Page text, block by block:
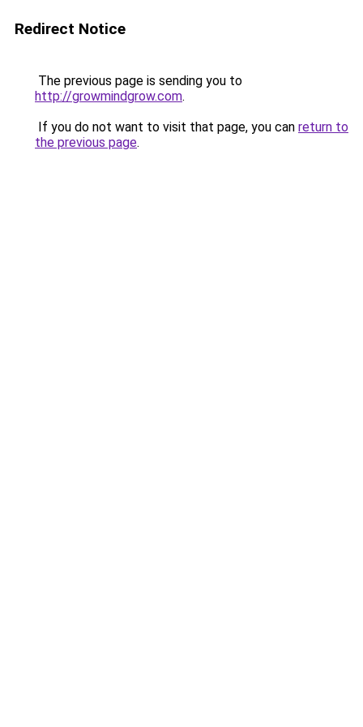
Redirect Notice
The previous page is sending you to
http://growmindgrow.com.
If you do not want to visit that page, you can return to
the previous page.